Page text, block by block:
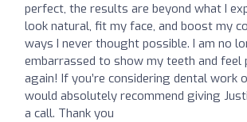
perfect, the results are beyond what I
look natural, fit my face, and boost my
ways I never thought possible. I am no
embarrassed to show my teeth and feel
again! If you’re considering dental work
would absolutely recommend giving
a call. Thank you